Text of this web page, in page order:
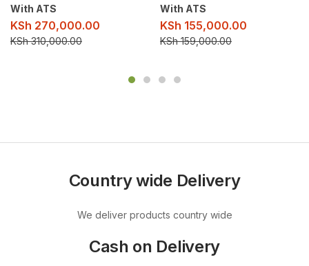
With ATS
KSh 270,000.00
KSh310,000.00
With ATS
KSh 155,000.00
KSh159,000.00
Country wide Delivery
We deliver products country wide
Cash on Delivery